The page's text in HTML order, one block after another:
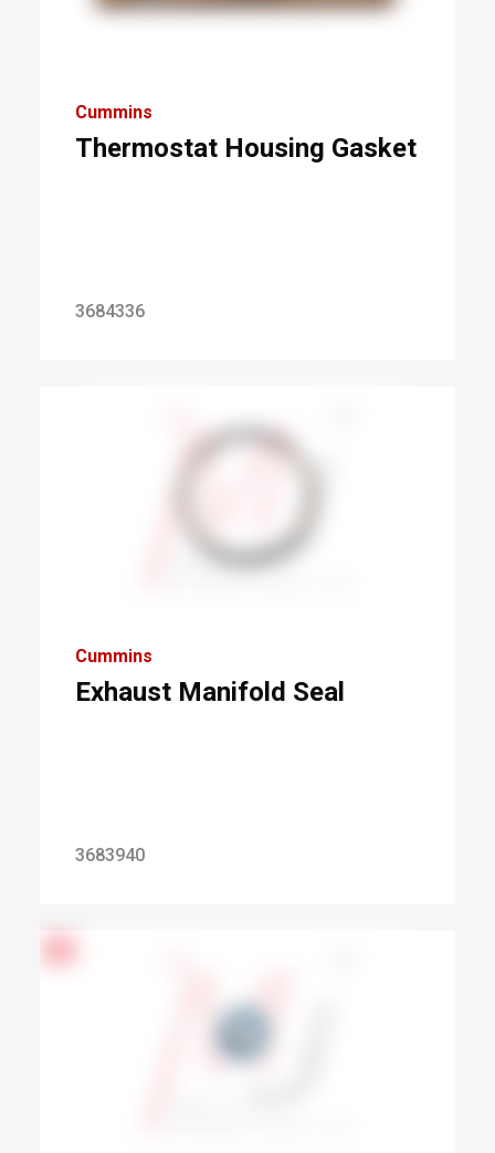
Cummins
Thermostat Housing Gasket
3684336
Cummins
Exhaust Manifold Seal
3683940